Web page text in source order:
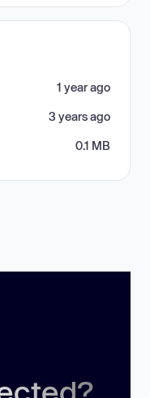
1 year ago
3 years ago
0.1 MB